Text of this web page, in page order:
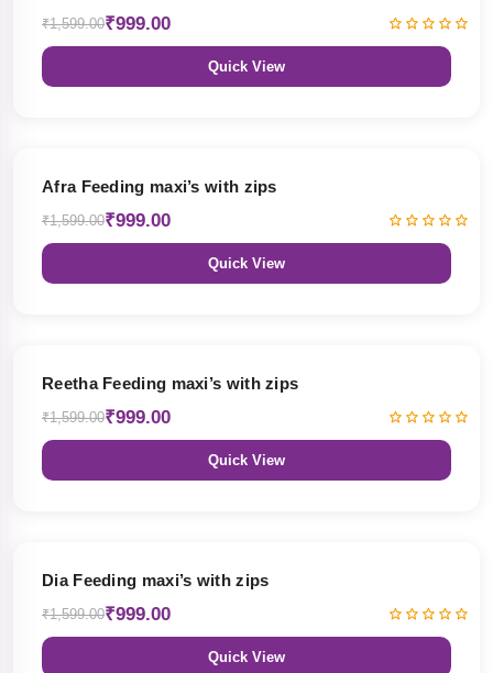
₹1,599.00₹999.00
Quick View
Afra Feeding maxi’s with zips
₹1,599.00₹999.00
Quick View
Reetha Feeding maxi’s with zips
₹1,599.00₹999.00
Quick View
Dia Feeding maxi’s with zips
₹1,599.00₹999.00
Quick View